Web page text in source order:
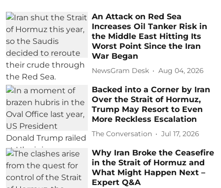
An Attack on Red Sea
Increases Oil Tanker Risk in
the Middle East Hitting Its
Worst Point Since the Iran
War Began
NewsGram Desk Aug 04, 2026
Backed into a Corner by Iran
Over the Strait of Hormuz,
Trump May Resort to Even
More Reckless Escalation
The Conversation Jul 17, 2026
Why Iran Broke the Ceasefire
in the Strait of Hormuz and
What Might Happen Next –
Expert Q&A